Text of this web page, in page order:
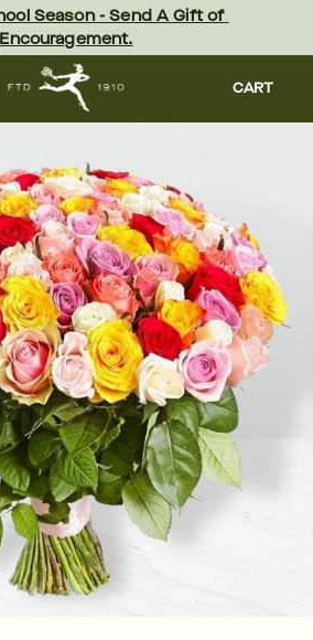
Season - Send A Gift of
Encouragement.
CART